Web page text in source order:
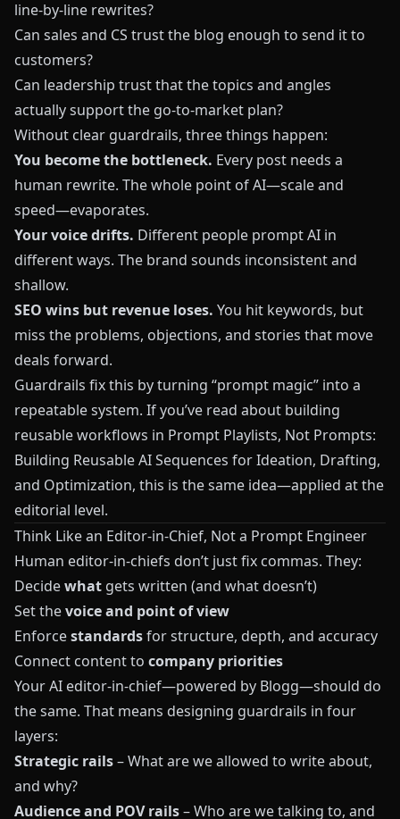
line-by-line rewrites?
Can sales and CS trust the blog enough to send it to
customers?
Can leadership trust that the topics and angles
actually support the go-to-market plan?
Without clear guardrails, three things happen:
You become the bottleneck. Every post needs a
human rewrite. The whole point of AI—scale and
speed—evaporates.
Your voice drifts. Different people prompt AI in
different ways. The brand sounds inconsistent and
shallow.
SEO wins but revenue loses. You hit keywords, but
miss the problems, objections, and stories that move
deals forward.
Guardrails fix this by turning “prompt magic” into a
repeatable system. If you’ve read about building
reusable workflows in Prompt Playlists, Not Prompts:
Building Reusable AI Sequences for Ideation, Drafting,
and Optimization, this is the same idea—applied at the
editorial level.
Think Like an Editor-in-Chief, Not a Prompt Engineer
Human editor-in-chiefs don’t just fix commas. They:
Decidewhat gets written (and what doesn’t)
Set thevoice and point of view
Enforcestandardsfor structure, depth, and accuracy
Connect content to company priorities
Your AI editor-in-chief—powered by Blogg—should do
the same. That means designing guardrails in four
layers:
Strategic rails– What are we allowed to write about,
and why?
Audience and POV rails– Who are we talking to, and